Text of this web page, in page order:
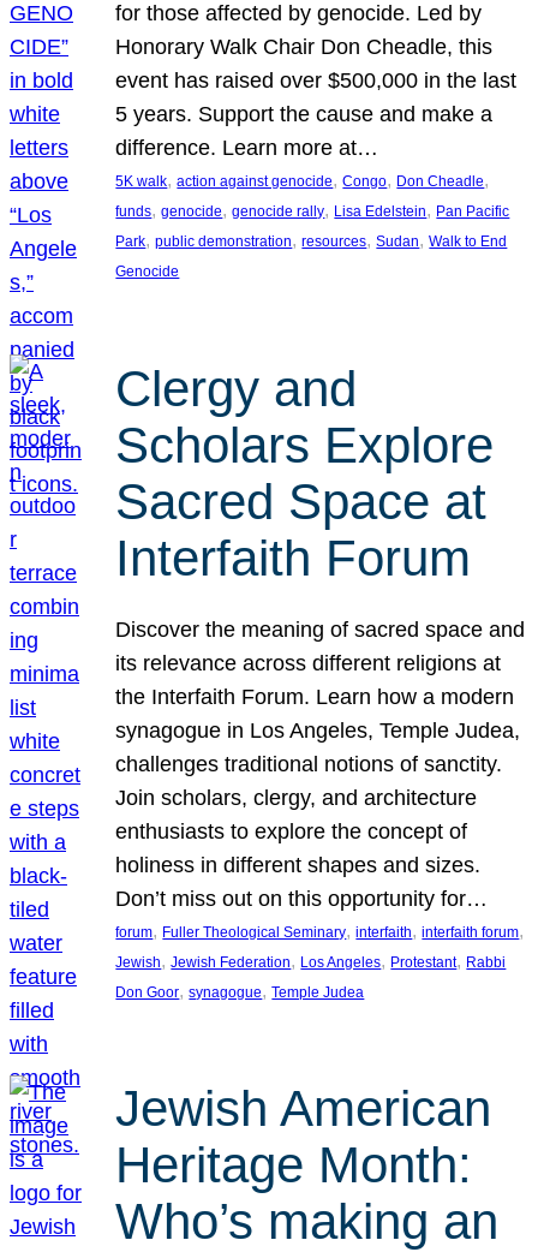
for those affected by genocide. Led by
Honorary Walk Chair Don Cheadle, this
event has raised over $500,000 in the last
5 years. Support the cause and make a
difference. Learn more at…
5K walk, action against genocide, Congo, Don Cheadle
funds, genocide, genocide rally, Lisa Edelstein, Pan Pacific
Park, public demonstration, resources, Sudan, Walk to End
Genocide
Clergy and
Scholars Explore
Sacred Space at
Interfaith Forum
Discover the meaning of sacred space and
its relevance across different religions at
the Interfaith Forum. Learn how a modern
synagogue in Los Angeles, Temple Judea,
challenges traditional notions of sanctity.
Join scholars, clergy, and architecture
enthusiasts to explore the concept of
holiness in different shapes and sizes.
Don’t miss out on this opportunity for…
forum, Fuller Theological Seminary, interfaith, interfaith forum
Jewish, Jewish Federation, Los Angeles, Protestant, Rabbi
Don Goor, synagogue, Temple Judea
Jewish American
Heritage Month:
Who’s making an